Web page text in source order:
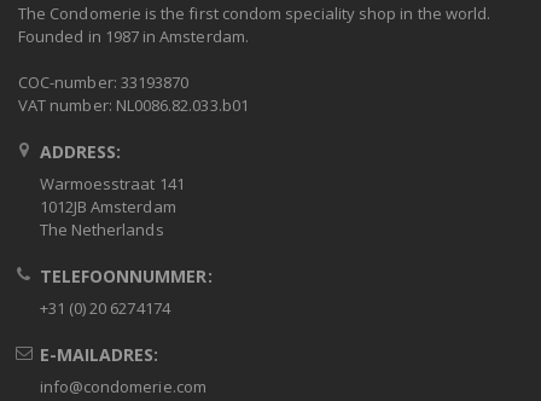
The Condomerie is the first condom speciality shop in the world.
Founded in 1987 in Amsterdam.
COC-number: 33193870
VAT number: NL0086.82.033.b01
ADDRESS:
Warmoesstraat 141
1012JB Amsterdam
The Netherlands
TELEFOONNUMMER:
+31 (0) 20 6274174
E-MAILADRES:
info@condomerie.com